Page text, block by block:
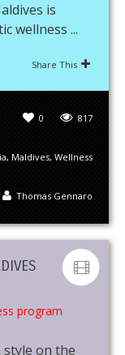
is
wellness ...
Share This
817
0
, Maldives, Wellness
Thomas Gennaro
style on the